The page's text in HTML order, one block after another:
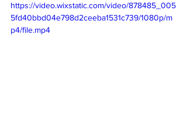
https://video.wixstatic.com/video/878485_005
5fd40bbd04e798d2ceeba1531c739/1080p/m
p4/file.mp4